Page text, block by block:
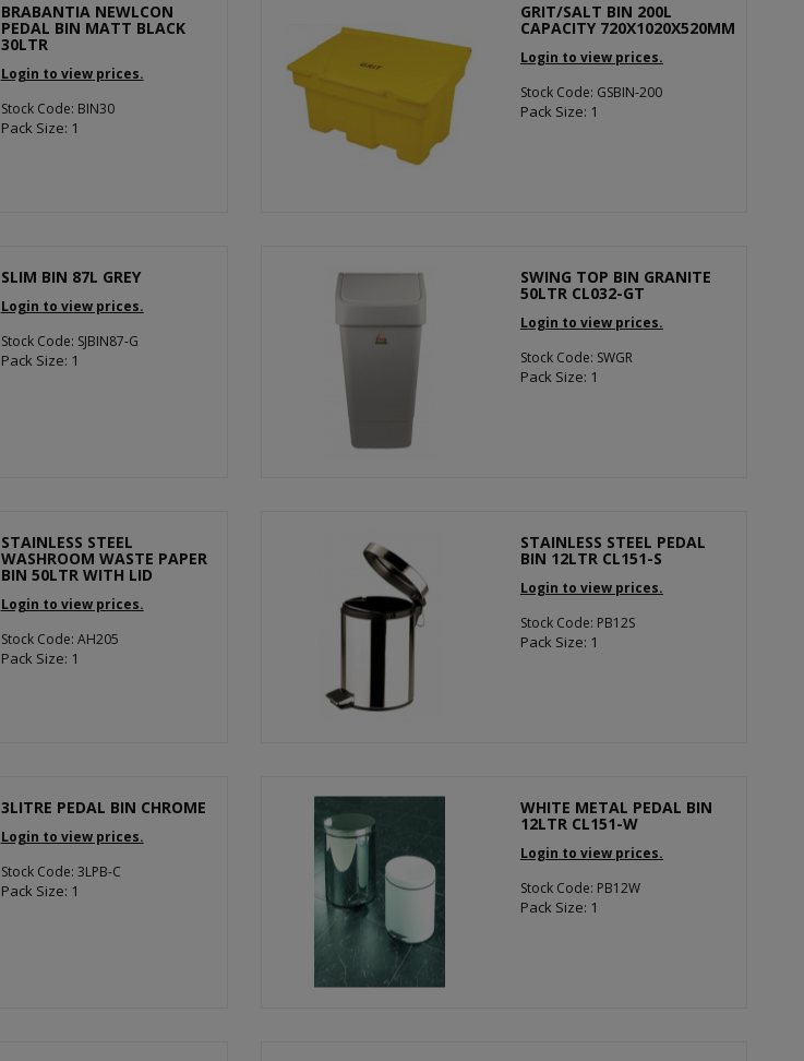
BRABANTIA NEWLCON
PEDAL BIN MATT BLACK
30LTR
Login to view prices.
Stock Code: BIN30
Pack Size: 1
GRIT/SALT BIN 200L
CAPACITY 720X1020X520MM
Login to view prices.
Stock Code: GSBIN-200
Pack Size: 1
SLIM BIN 87L GREY
Login to view prices.
Stock Code: SJBIN87-G
Pack Size: 1
SWING TOP BIN GRANITE
50LTR CL032-GT
Login to view prices.
Stock Code: SWGR
Pack Size: 1
STAINLESS STEEL
WASHROOM WASTE PAPER
BIN 50LTR WITH LID
Login to view prices.
Stock Code: AH205
Pack Size: 1
STAINLESS STEEL PEDAL
BIN 12LTR CL151-S
Login to view prices.
Stock Code: PB12S
Pack Size: 1
3LITRE PEDAL BIN CHROME
Login to view prices.
Stock Code: 3LPB-C
Pack Size: 1
WHITE METAL PEDAL BIN
12LTR CL151-W
Login to view prices.
Stock Code: PB12W
Pack Size: 1